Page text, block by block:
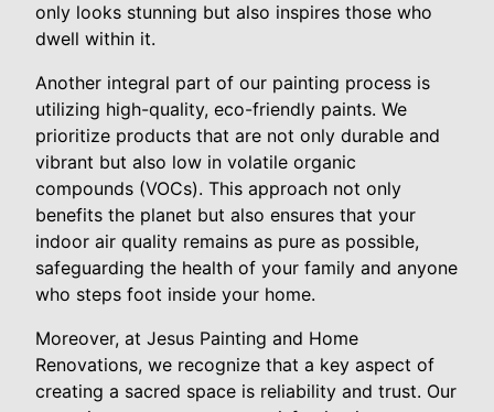
only looks stunning but also inspires those who
dwell within it.
Another integral part of our painting process is
utilizing high-quality, eco-friendly paints. We
prioritize products that are not only durable and
vibrant but also low in volatile organic
compounds (VOCs). This approach not only
benefits the planet but also ensures that your
indoor air quality remains as pure as possible,
safeguarding the health of your family and anyone
who steps foot inside your home.
Moreover, at Jesus Painting and Home
Renovations, we recognize that a key aspect of
creating a sacred space is reliability and trust. Our